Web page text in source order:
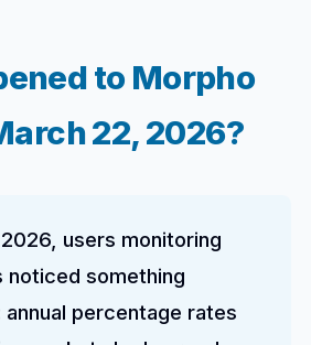
to Morpho
22, 2026?
users monitoring
noticed something
percentage rates